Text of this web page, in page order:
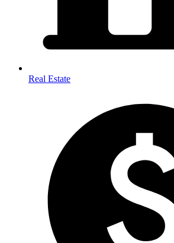
Real Estate